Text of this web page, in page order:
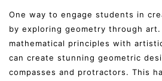
One way to engage students in
by exploring geometry through art.
mathematical principles with
can create stunning geometric
compasses and protractors. This